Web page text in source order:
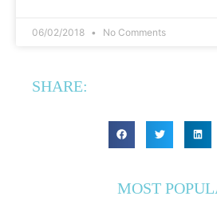
06/02/2018 No Comments
SHARE:
MOST